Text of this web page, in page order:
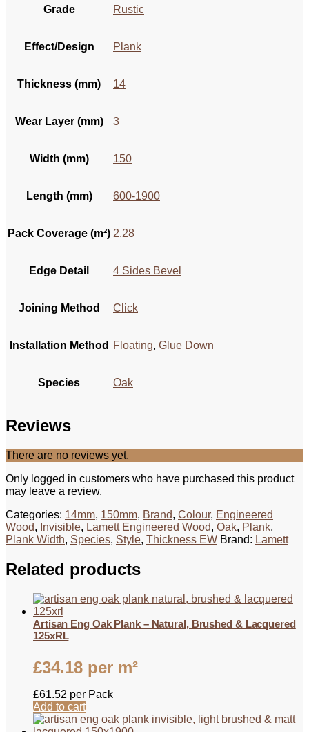
Grade Rustic
Effect/Design Plank
Thickness (mm) 14
Wear Layer (mm) 3
Width (mm) 150
Length (mm) 600-1900
Pack Coverage (m²) 2.28
Edge Detail 4 Sides Bevel
Joining Method Click
Installation Method Floating, Glue Down
Species Oak
Reviews
There are no reviews yet.
Only logged in customers who have purchased this product
may leave a review.
Categories: 14mm, 150mm, Brand, Colour, Engineered
Wood, Invisible, Lamett Engineered Wood, Oak, Plank,
Plank Width, Species, Style, Thickness EW Brand: Lamett
Related products
Artisan Eng Oak Plank – Natural, Brushed & Lacquered
125xRL
£34.18 per m²
£61.52 per Pack
Add to cart